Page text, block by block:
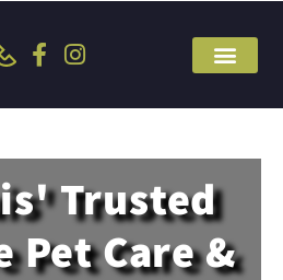
Trusted
Pet Care &